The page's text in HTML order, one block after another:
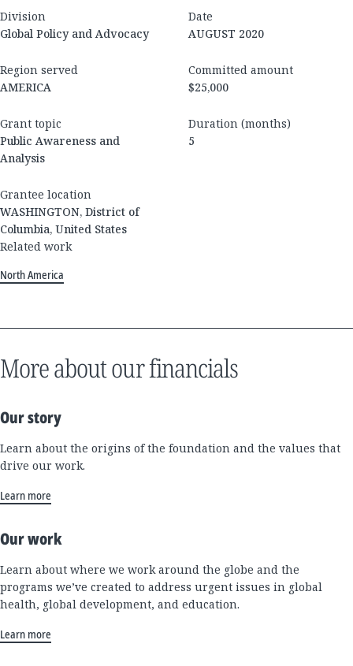
Division
Global Policy and Advocacy
Date
AUGUST 2020
Region served
AMERICA
Committed amount
$25,000
Grant topic
Public Awareness and
Analysis
Duration (months)
5
Grantee location
WASHINGTON, District of
Columbia, United States
Related work
North America
More about our financials
Our story
Learn about the origins of the foundation and the values that
drive our work.
Learn more
Our work
Learn about where we work around the globe and the
programs we’ve created to address urgent issues in global
health, global development, and education.
Learn more